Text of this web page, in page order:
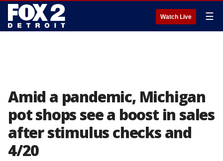
Watch Live ☰
Amid a pandemic, Michigan
pot shops see a boost in sales
after stimulus checks and
4/20